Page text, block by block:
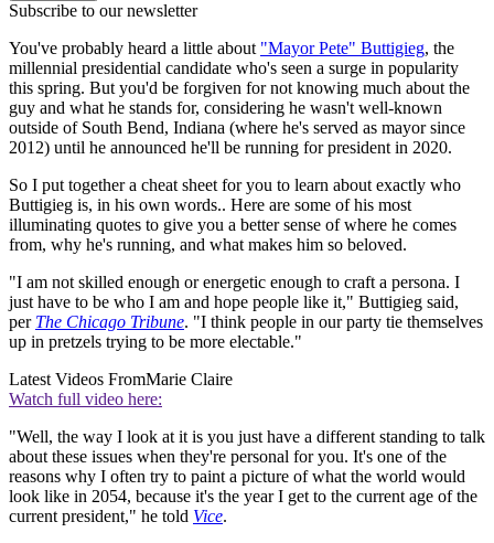
Subscribe to our newsletter
You've probably heard a little about "Mayor Pete" Buttigieg, the
millennial presidential candidate who's seen a surge in popularity
this spring. But you'd be forgiven for not knowing much about the
guy and what he stands for, considering he wasn't well-known
outside of South Bend, Indiana (where he's served as mayor since
2012) until he announced he'll be running for president in 2020.
So I put together a cheat sheet for you to learn about exactly who
Buttigieg is, in his own words.. Here are some of his most
illuminating quotes to give you a better sense of where he comes
from, why he's running, and what makes him so beloved.
"I am not skilled enough or energetic enough to craft a persona. I
just have to be who I am and hope people like it," Buttigieg said,
per The Chicago Tribune. "I think people in our party tie themselves
up in pretzels trying to be more electable."
Latest Videos FromMarie Claire
Watch full video here:
"Well, the way I look at it is you just have a different standing to talk
about these issues when they're personal for you. It's one of the
reasons why I often try to paint a picture of what the world would
look like in 2054, because it's the year I get to the current age of the
current president," he told Vice.